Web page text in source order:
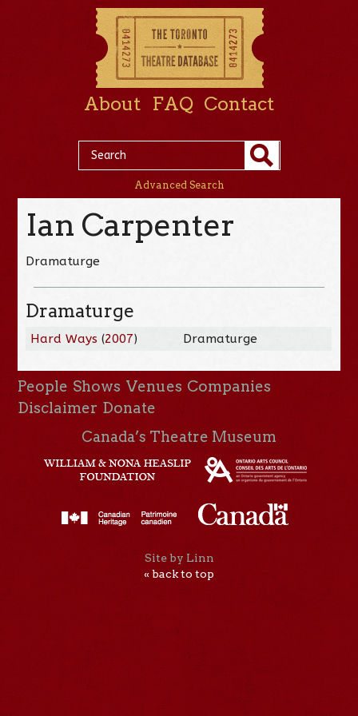
About FAQ Contact
Advanced Search
Ian Carpenter
Dramaturge
Dramaturge
Hard Ways (2007) Dramaturge
People Shows Venues Companies
Disclaimer Donate
Canada’s Theatre Museum
Site by Linn
« back to top